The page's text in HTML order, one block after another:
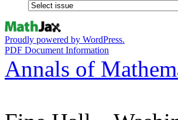
Proudly powered by WordPress.
PDF Document Information
Annals of